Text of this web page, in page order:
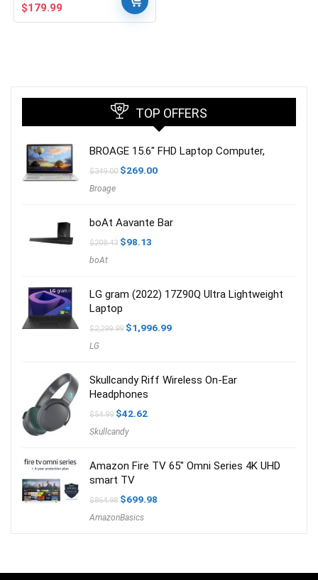
Original
price
$179.99
price
TOP OFFERS
BROAGE 15.6″ FHD Laptop Computer,
$349.00 Original
$269.00Current
Broage
boAt Aavante Bar
$208.43 Original
$98.13
boAt
LG gram (2022) 17Z90Q Ultra Lightweight
Laptop
$2,299.99 Original
$1,996.99Current
LG
Skullcandy Riff Wireless On-Ear
Headphones
$54.99 Original
was:
$42.62Current
Skullcandy
Amazon Fire TV 65″ Omni Series 4K UHD
smart TV
$864.98 Original
was:
$699.98
AmazonBasics